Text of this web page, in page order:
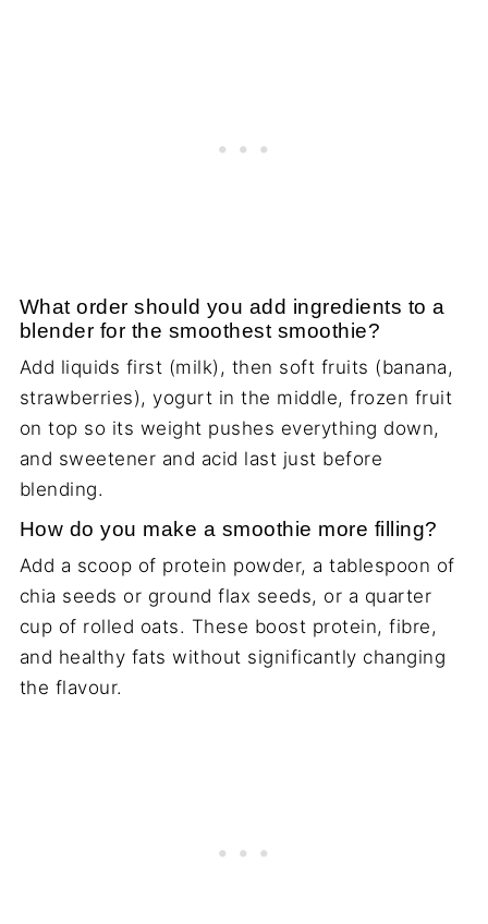
What order should you add ingredients to a
blender for the smoothest smoothie?
Add liquids first (milk), then soft fruits (banana,
strawberries), yogurt in the middle, frozen fruit
on top so its weight pushes everything down,
and sweetener and acid last just before
blending.
How do you make a smoothie more filling?
Add a scoop of protein powder, a tablespoon of
chia seeds or ground flax seeds, or a quarter
cup of rolled oats. These boost protein, fibre,
and healthy fats without significantly changing
the flavour.